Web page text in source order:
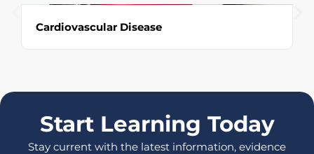
Cardiovascular Disease
Start Learning Today
Stay current with the latest information, evidence